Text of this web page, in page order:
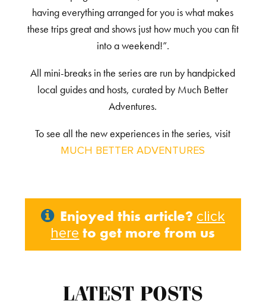
having everything arranged for you is what makes
these trips great and shows just how much you can fit
into a weekend!”.
All mini-breaks in the series are run by handpicked
local guides and hosts, curated by Much Better
Adventures.
To see all the new experiences in the series, visit
MUCH BETTER ADVENTURES
Enjoyed this article? click
here to get more from us
LATEST POSTS